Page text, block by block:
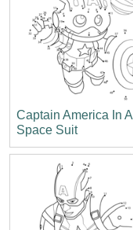
Captain America In A
Space Suit